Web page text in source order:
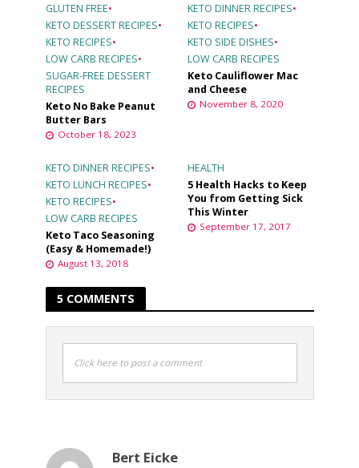
GLUTEN FREE•
KETO DESSERT RECIPES•
KETO RECIPES•
LOW CARB RECIPES•
SUGAR-FREE DESSERT
RECIPES
Keto No Bake Peanut
Butter Bars
October 18, 2023
KETO DINNER RECIPES•
KETO RECIPES•
KETO SIDE DISHES•
LOW CARB RECIPES
Keto Cauliflower Mac
and Cheese
November 8, 2020
KETO DINNER RECIPES•
KETO LUNCH RECIPES•
KETO RECIPES•
LOW CARB RECIPES
Keto Taco Seasoning
(Easy & Homemade!)
August 13, 2018
HEALTH
5 Health Hacks to Keep
You from Getting Sick
This Winter
September 17, 2017
5 COMMENTS
Click here to post a comment
Bert Eicke